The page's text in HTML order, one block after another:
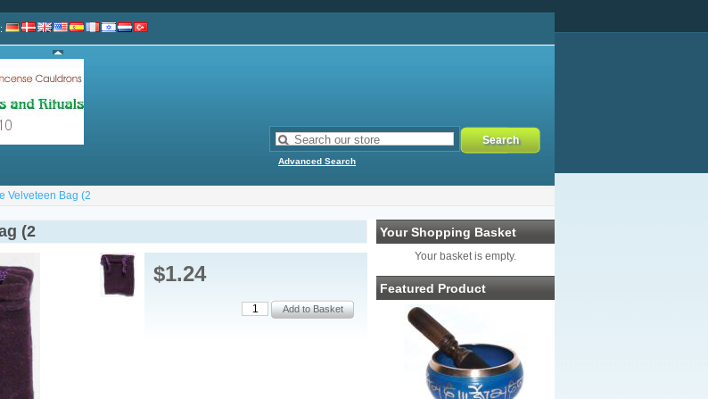
:
Advanced Search
Velveteen Bag (2
Your Shopping Basket
Your basket is empty.
Featured Product
(2
$1.24